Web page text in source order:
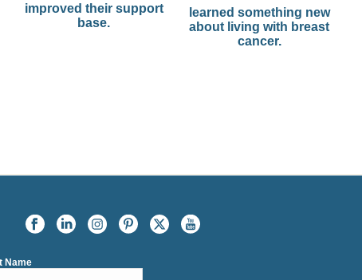
improved their support
base.
learned something new
about living with breast
cancer.
Name